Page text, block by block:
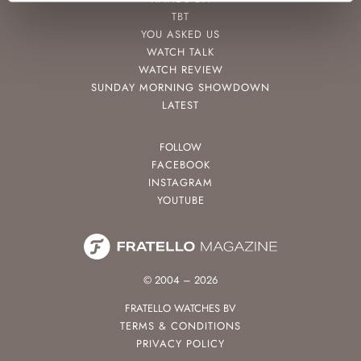
TBT
YOU ASKED US
WATCH TALK
WATCH REVIEW
SUNDAY MORNING SHOWDOWN
LATEST
FOLLOW
FACEBOOK
INSTAGRAM
YOUTUBE
© 2004 – 2026
FRATELLO WATCHES BV
TERMS & CONDITIONS
PRIVACY POLICY